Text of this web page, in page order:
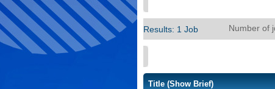
Results: 1 Job Number of
Title (Show Brief)